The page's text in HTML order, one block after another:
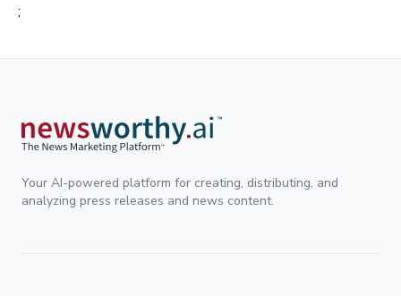
;
Your AI-powered platform for creating, distributing, and
analyzing press releases and news content.